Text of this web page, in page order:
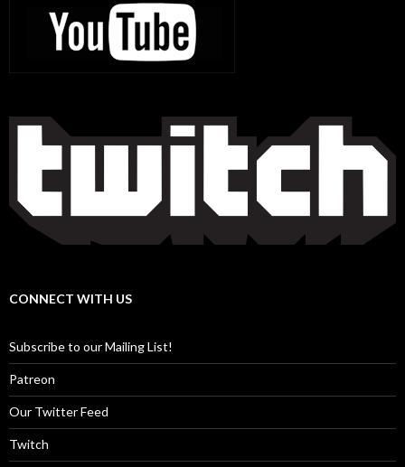
CONNECT WITH US
Subscribe to our Mailing List!
Patreon
Our Twitter Feed
Twitch